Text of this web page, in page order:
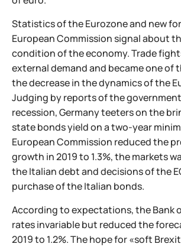
Statistics of the Eurozone and new
European Commission signal about
condition of the economy. Trade
external demand and became one of
the decrease in the dynamics of the
Judging by reports of the
recession, Germany teeters on the
state bonds yield on a two-year
European Commission reduced the
growth in 2019 to 1.3%, the markets
the Italian debt and decisions of the
purchase of the Italian bonds.
According to expectations, the Bank
rates invariable but reduced the
2019 to 1.2%. The hope for «soft